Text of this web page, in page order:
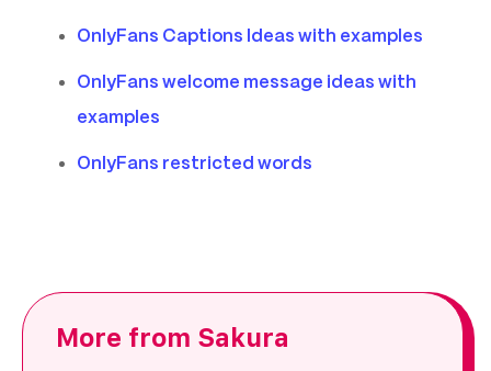
OnlyFans Captions Ideas with examples
OnlyFans welcome message ideas with
examples
OnlyFans restricted words
More from Sakura